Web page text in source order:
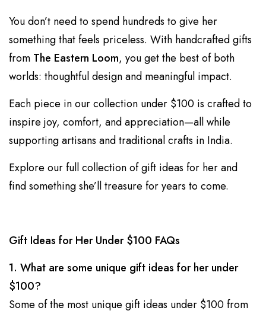
You don’t need to spend hundreds to give her
something that feels priceless. With handcrafted gifts
from The Eastern Loom, you get the best of both
worlds: thoughtful design and meaningful impact.
Each piece in our collection under $100 is crafted to
inspire joy, comfort, and appreciation—all while
supporting artisans and traditional crafts in India.
Explore our full collection ofgift ideas for herand
find something she’ll treasure for years to come.
Gift Ideas for Her Under $100 FAQs
1. What are some unique gift ideas for her under
$100?
Some of the most unique gift ideas under $100 from